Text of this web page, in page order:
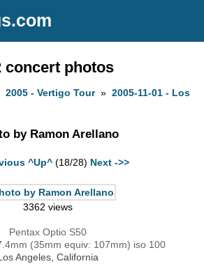
concert photos
2005 - Vertigo Tour»2005-11-01 - Los
by Ramon Arellano
^Up^ (18/28) Next ->>
3362 views
Pentax Optio S50
(35mm equiv: 107mm) iso 100
Angeles, California